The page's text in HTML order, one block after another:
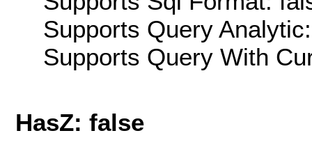
Supports Query
Supports Query With
HasZ: false